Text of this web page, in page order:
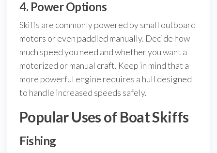
4. Power Options
Skiffs are commonly powered by small outboard
motors or even paddled manually. Decide how
much speed you need and whether you want a
motorized or manual craft. Keep in mind that a
more powerful engine requires a hull designed
to handle increased speeds safely.
Popular Uses of Boat Skiffs
Fishing